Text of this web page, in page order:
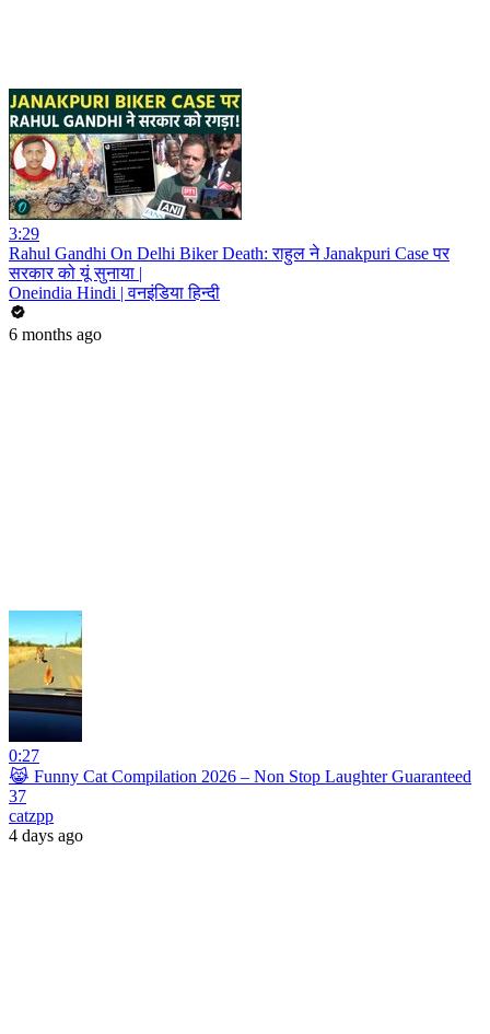
3:29
Rahul Gandhi On Delhi Biker Death: राहुल ने Janakpuri Case पर
सरकार को यूं सुनाया |
Oneindia Hindi | वनइंडिया हिन्दी
6 months ago
0:27
😹 Funny Cat Compilation 2026 – Non Stop Laughter Guaranteed
37
catzpp
4 days ago